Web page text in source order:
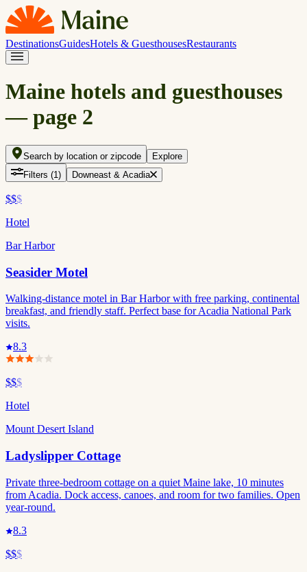
DestinationsGuidesHotels & GuesthousesRestaurants
Maine hotels and guesthouses
— page 2
Search by location or zipcode
Explore
Filters (1) Downeast & Acadia
$$$
Hotel
Bar Harbor
Seasider Motel
Walking-distance motel in Bar Harbor with free parking, continental
breakfast, and friendly staff. Perfect base for Acadia National Park
visits.
8.3
$$$
Hotel
Mount Desert Island
Ladyslipper Cottage
Private three-bedroom cottage on a quiet Maine lake, 10 minutes
from Acadia. Dock access, canoes, and room for two families. Open
year-round.
8.3
$$$